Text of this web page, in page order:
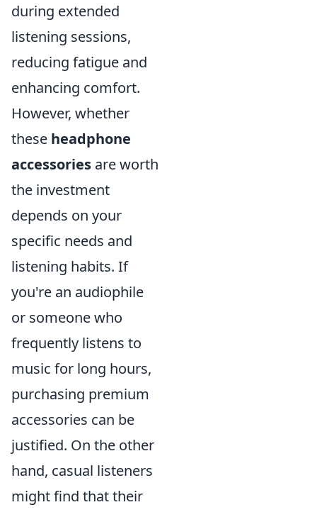
during extended
listening sessions,
reducing fatigue and
enhancing comfort.
However, whether
these headphone
accessories are worth
the investment
depends on your
specific needs and
listening habits. If
you're an audiophile
or someone who
frequently listens to
music for long hours,
purchasing premium
accessories can be
justified. On the other
hand, casual listeners
might find that their